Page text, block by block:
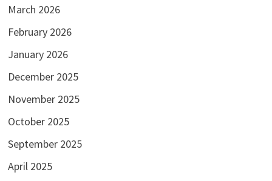
March 2026
February 2026
January 2026
December 2025
November 2025
October 2025
September 2025
April 2025